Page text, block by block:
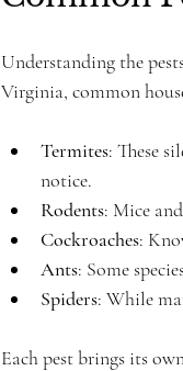
Understanding the
Virginia, common
Termites: These
notice.
Rodents: Mice
Cockroaches:
Ants: Some
Spiders: While
Each pest brings its